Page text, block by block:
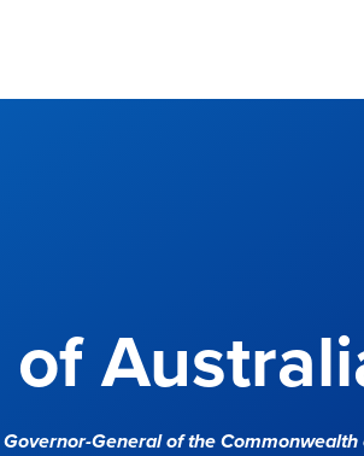
Governor-General of the